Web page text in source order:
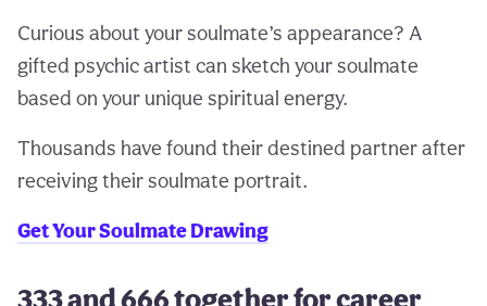
Curious about your soulmate’s appearance? A
gifted psychic artist can sketch your soulmate
based on your unique spiritual energy.
Thousands have found their destined partner after
receiving their soulmate portrait.
Get Your Soulmate Drawing
333 and 666 together for career